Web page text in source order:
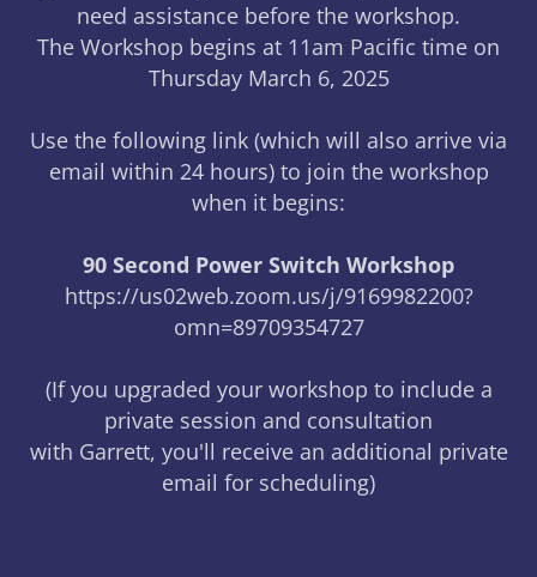
need assistance before the workshop.
The Workshop begins at 11am Pacific time on
Thursday March 6, 2025
Use the following link (which will also arrive via
email within 24 hours) to join the workshop
when it begins:
90 Second Power Switch Workshop
https://us02web.zoom.us/j/9169982200?
omn=89709354727
(If you upgraded your workshop to include a
private session and consultation
with Garrett, you'll receive an additional private
email for scheduling)